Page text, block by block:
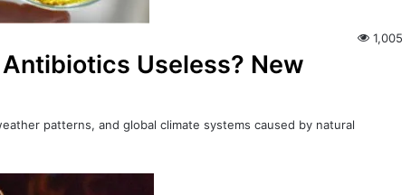
1,005
Useless? New
patterns, and global climate systems caused by natural